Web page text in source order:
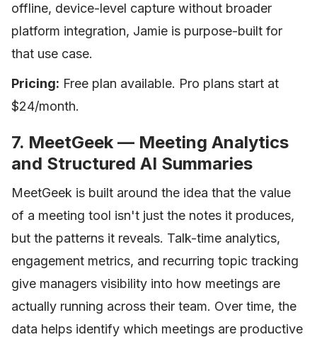
offline, device-level capture without broader
platform integration, Jamie is purpose-built for
that use case.
Pricing: Free plan available. Pro plans start at
$24/month.
7. MeetGeek — Meeting Analytics
and Structured AI Summaries
MeetGeek is built around the idea that the value
of a meeting tool isn't just the notes it produces,
but the patterns it reveals. Talk-time analytics,
engagement metrics, and recurring topic tracking
give managers visibility into how meetings are
actually running across their team. Over time, the
data helps identify which meetings are productive